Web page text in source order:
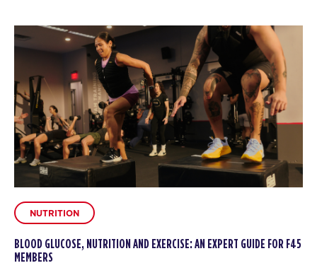
NUTRITION
BLOOD GLUCOSE, NUTRITION AND EXERCISE: AN EXPERT GUIDE FOR F45
MEMBERS